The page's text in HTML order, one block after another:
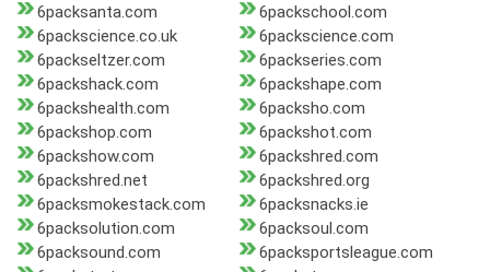
6packsanta.com
6packschool.com
6packscience.co.uk
6packscience.com
6packseltzer.com
6packseries.com
6packshack.com
6packshape.com
6packshealth.com
6packsho.com
6packshop.com
6packshot.com
6packshow.com
6packshred.com
6packshred.net
6packshred.org
6packsmokestack.com
6packsnacks.ie
6packsolution.com
6packsoul.com
6packsound.com
6packsportsleague.com